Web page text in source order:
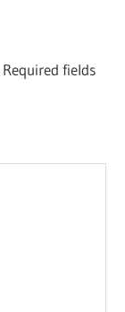
Required fields